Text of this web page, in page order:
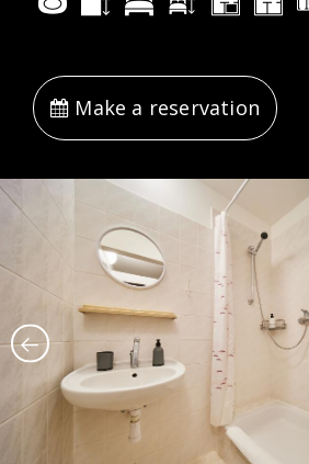
Make a reservation